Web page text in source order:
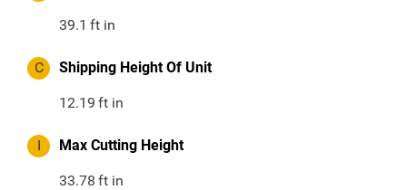
39.1 ft in
C Shipping Height Of Unit
12.19 ft in
I Max Cutting Height
33.78 ft in